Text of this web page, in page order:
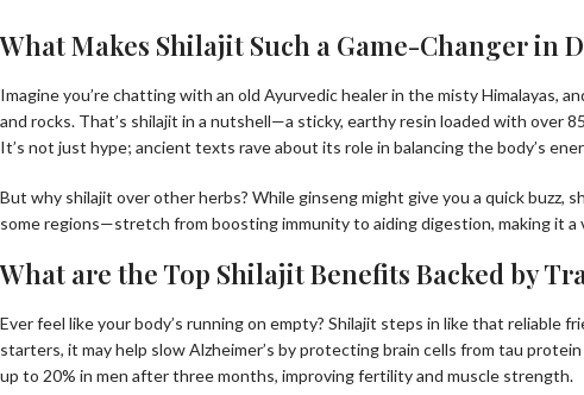
What Makes Shilajit Such a Game-Changer in
Imagine you’re chatting with an old Ayurvedic healer in the misty Himalayas,
and rocks. That’s shilajit in a nutshell—a sticky, earthy resin loaded with over
It’s not just hype; ancient texts rave about its role in balancing the body’s
But why shilajit over other herbs? While ginseng might give you a quick buzz,
some regions—stretch from boosting immunity to aiding digestion, making it
What are the Top Shilajit Benefits Backed by
Ever feel like your body’s running on empty? Shilajit steps in like that
starters, it may help slow Alzheimer’s by protecting brain cells from tau
up to 20% in men after three months, improving fertility and muscle strength.